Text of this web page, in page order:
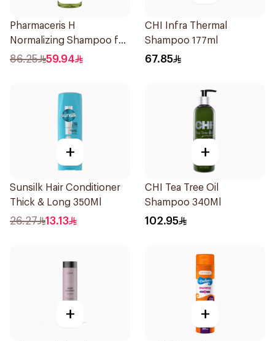
Pharmaceris H
Normalizing Shampoo for
Oily Scalp 250ml
86.25 59.94
CHI Infra Thermal
Shampoo 177ml
67.85
+
Sunsilk Hair Conditioner
Thick & Long 350Ml
26.27 13.13
+
CHI Tea Tree Oil
Shampoo 340Ml
102.95
+ +